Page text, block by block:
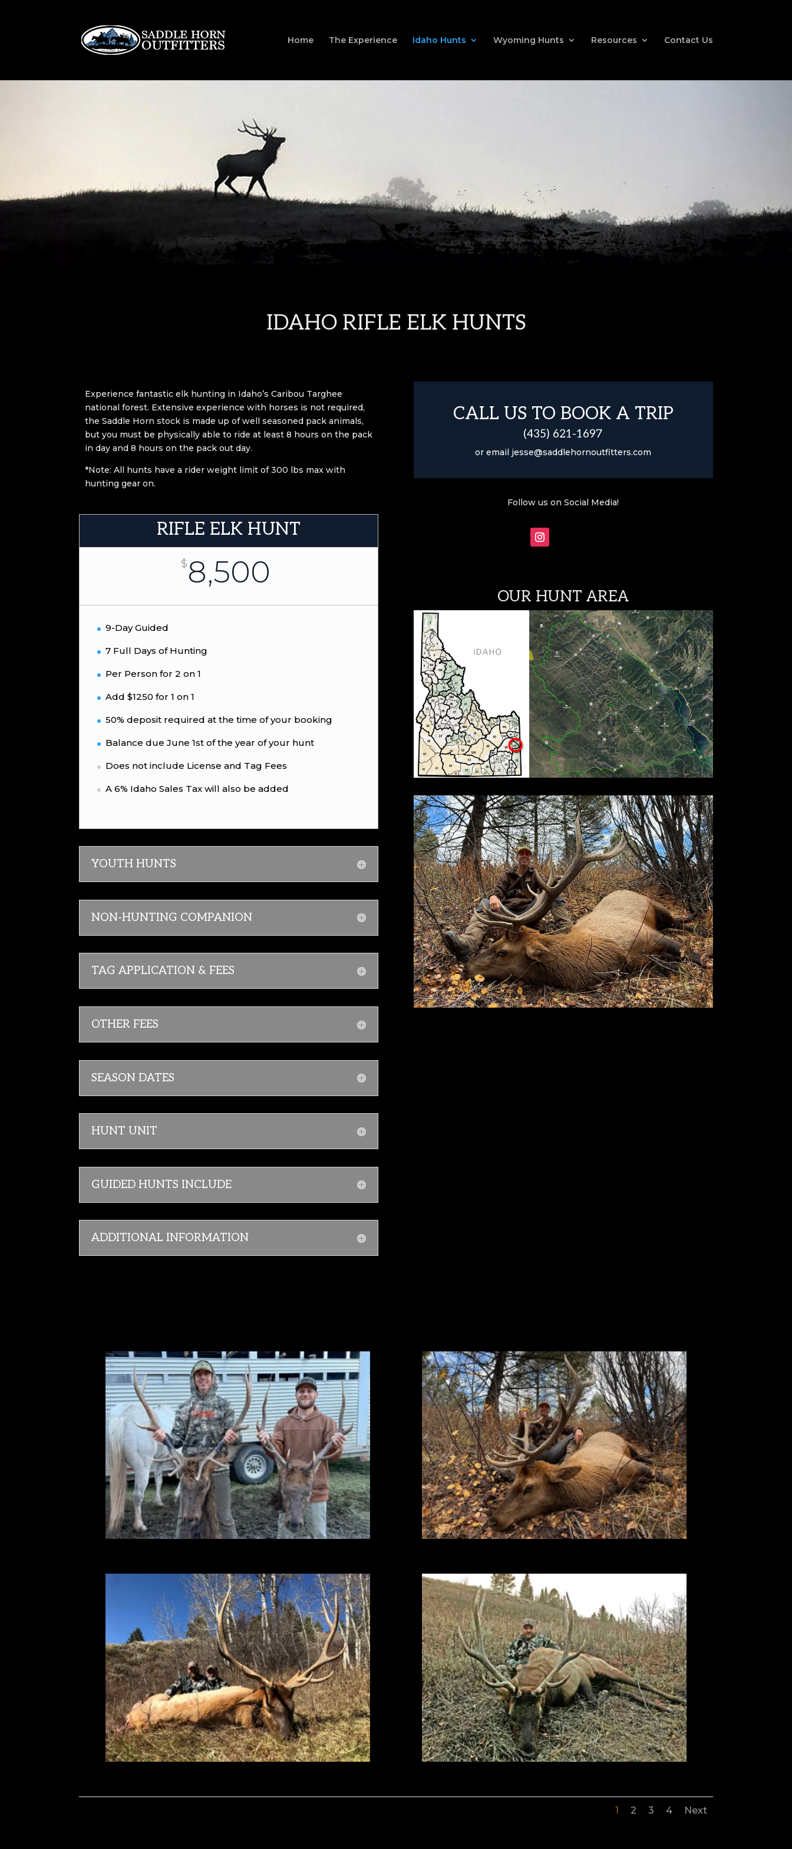
Home The Experience Idaho Hunts Wyoming Hunts Resources Contact Us
IDAHO RIFLE ELK HUNTS
Experience fantastic elk hunting in Idaho’s Caribou Targhee
national forest. Extensive experience with horses is not required,
the Saddle Horn stock is made up of well seasoned pack animals,
but you must be physically able to ride at least 8 hours on the pack
in day and 8 hours on the pack out day.
*Note: All hunts have a rider weight limit of 300 lbs max with
hunting gear on.
RIFLE ELK HUNT
$8,500
9-Day Guided
7 Full Days of Hunting
Per Person for 2 on 1
Add $1250 for 1 on 1
50% deposit required at the time of your booking
Balance due June 1st of the year of your hunt
Does not include License and Tag Fees
A 6% Idaho Sales Tax will also be added
YOUTH HUNTS
NON-HUNTING COMPANION
TAG APPLICATION & FEES
OTHER FEES
SEASON DATES
HUNT UNIT
GUIDED HUNTS INCLUDE
ADDITIONAL INFORMATION
CALL US TO BOOK A TRIP
(435) 621-1697
or email jesse@saddlehornoutfitters.com
Follow us on Social Media!
OUR HUNT AREA
1 2 3 4 Next